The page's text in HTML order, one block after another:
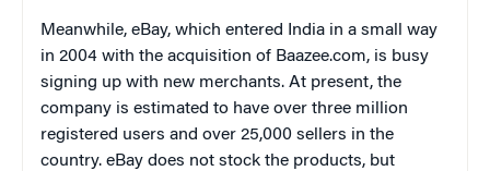
Meanwhile, eBay, which entered India in a small way
in 2004 with the acquisition of Baazee.com, is busy
signing up with new merchants. At present, the
company is estimated to have over three million
registered users and over 25,000 sellers in the
country. eBay does not stock the products, but